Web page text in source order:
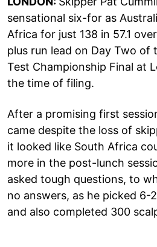
sensational six-for as
Africa for just 138 in 57.1
plus run lead on Day Two of
Test Championship Final at
the time of filing.
After a promising first
came despite the loss of
it looked like South Africa
more in the post-lunch
asked tough questions, to
no answers, as he picked 6-
and also completed 300